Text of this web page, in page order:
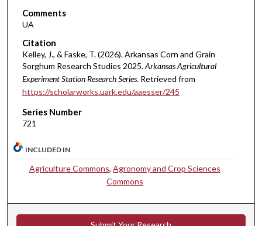
Comments
UA
Citation
Kelley, J., & Faske, T. (2026). Arkansas Corn and Grain
Sorghum Research Studies 2025.Arkansas Agricultural
Experiment Station Research Series. Retrieved from
https://scholarworks.uark.edu/aaesser/245
Series Number
721
INCLUDED IN
Agriculture Commons, Agronomy and Crop Sciences
Commons